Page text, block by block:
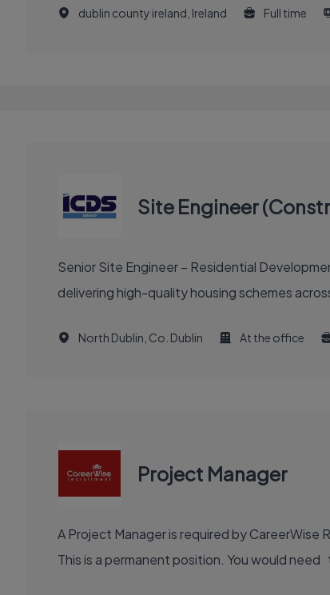
dublin county ireland, Ireland Full time
Site Engineer
Senior Site Engineer – Residential
delivering high-quality housing schemes
North Dublin, Co. Dublin At the office
Project Manager
A Project Manager is required by
This is a permanent position. You would